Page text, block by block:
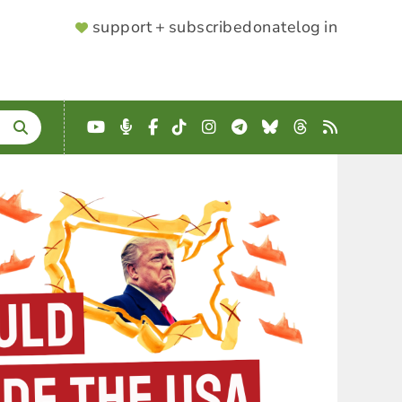
SUPPORTER
support + subscribedonatelog in
YouTube
Podcast
Facebook
TikTokInstagram
Telegram
BlueskyThreads
RSS